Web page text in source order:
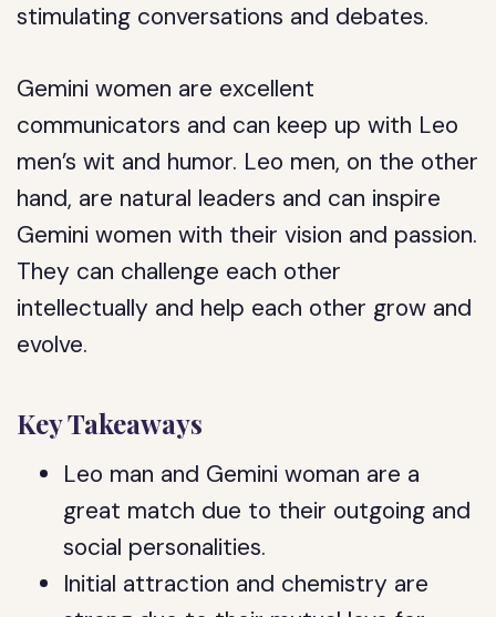
stimulating conversations and debates.
Gemini women are excellent
communicators and can keep up with Leo
men’s wit and humor. Leo men, on the other
hand, are natural leaders and can inspire
Gemini women with their vision and passion.
They can challenge each other
intellectually and help each other grow and
evolve.
Key Takeaways
Leo man and Gemini woman are a
great match due to their outgoing and
social personalities.
Initial attraction and chemistry are